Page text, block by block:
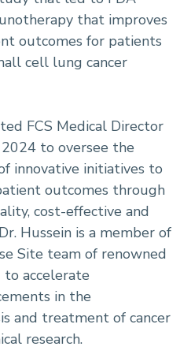
that improves
outcomes for patients
cell lung cancer
FCS Medical Director
to oversee the
innovative initiatives to
outcomes through
cost-effective and
Hussein is a member of
Site team of renowned
to accelerate
in the
and treatment of cancer
research.